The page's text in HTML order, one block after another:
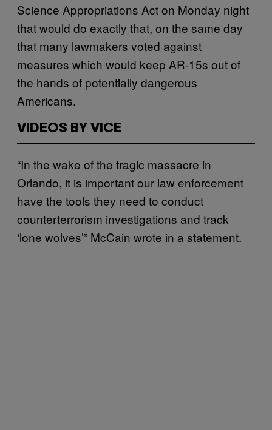
Science Appropriations Act on Monday night
that would do exactly that, on the same day
that many lawmakers voted against
measures which would keep AR-15s out of
the hands of potentially dangerous
Americans.
VIDEOS BY VICE
“In the wake of the tragic massacre in
Orlando, it is important our law enforcement
have the tools they need to conduct
counterterrorism investigations and track
‘lone wolves’” McCain wrote in a statement.